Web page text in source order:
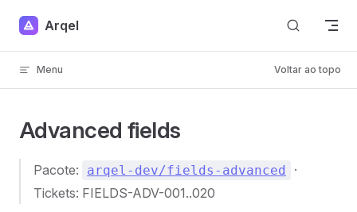
Skip to content
Arqel
Menu Voltar ao topo
Advanced fields
Pacote: arqel-dev/fields-advanced
·
Tickets: FIELDS-ADV-001..020